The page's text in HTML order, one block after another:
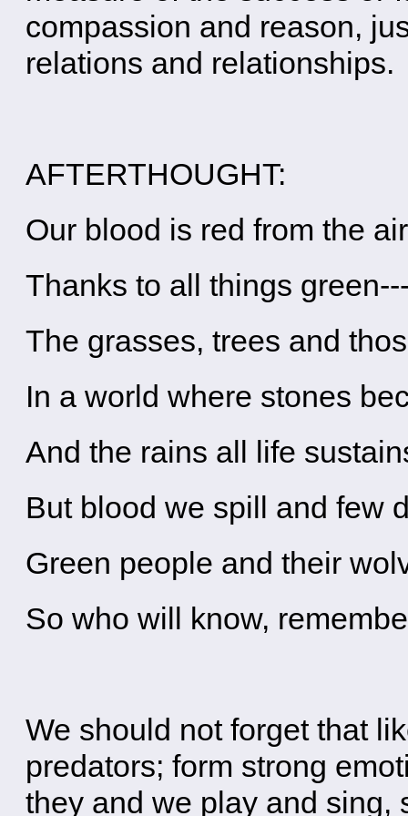
compassion and reason,
relations and relationships.
AFTERTHOUGHT:
Our blood is red from the
Thanks to all things
The grasses, trees and
In a world where stones
And the rains all life
But blood we spill and few
Green people and their
So who will know,
We should not forget that
predators; form strong
they and we play and sing,